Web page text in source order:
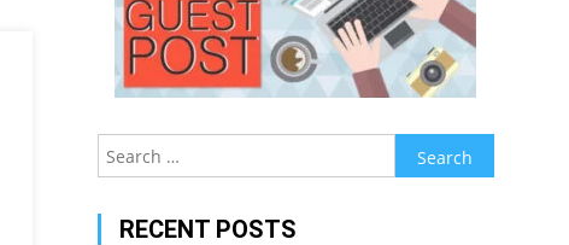
Search
for:
RECENT POSTS